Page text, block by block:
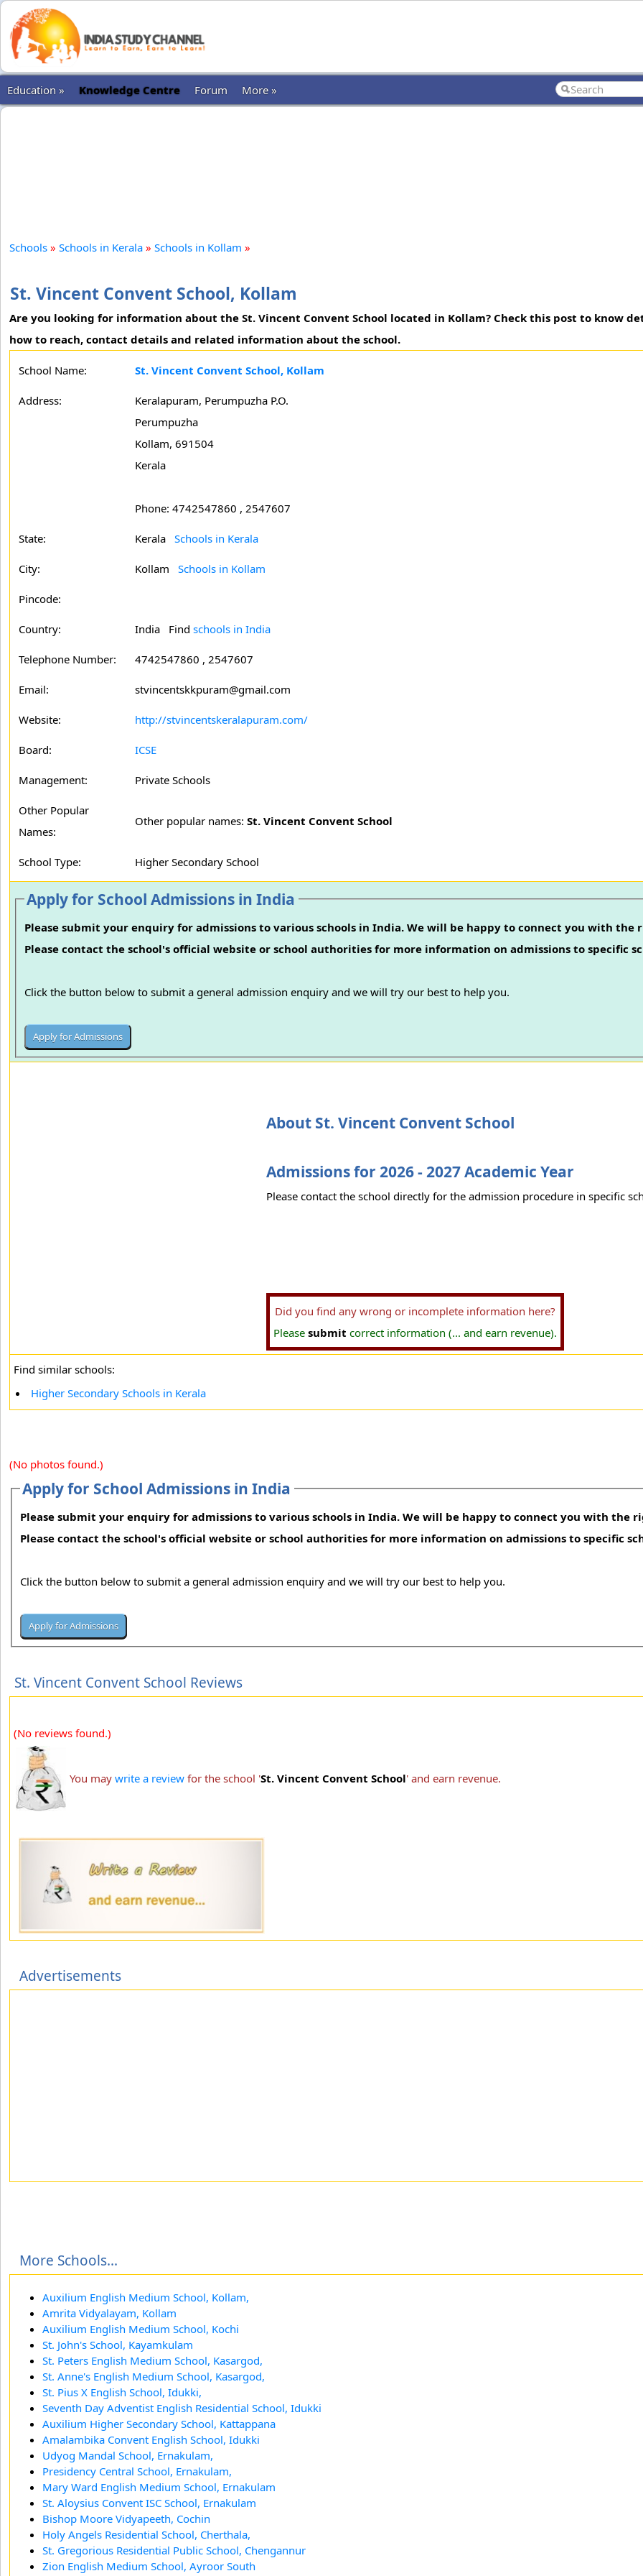
Education » Knowledge Centre Forum More »
Schools » Schools in Kerala » Schools in Kollam »
St. Vincent Convent School, Kollam
Are you looking for information about the St. Vincent Convent School located in Kollam? Check this post to know
how to reach, contact details and related information about the school.
School Name: St. Vincent Convent School, Kollam
Address:
Keralapuram, Perumpuzha P.O.
Perumpuzha
Kollam, 691504
Kerala
Phone: 4742547860 , 2547607
State: Kerala Schools in Kerala
City: Kollam Schools in Kollam
Pincode:
Country: India Find schools in India
Telephone Number: 4742547860 , 2547607
Email: stvincentskkpuram@gmail.com
Website: http://stvincentskeralapuram.com/
Board: ICSE
Management: Private Schools
Other Popular
Names:
Other popular names: St. Vincent Convent School
School Type: Higher Secondary School
Apply for School Admissions in India
Please submit your enquiry for admissions to various schools in India. We will be happy to connect you with the
Please contact the school's official website or school authorities for more information on admissions to specific
Click the button below to submit a general admission enquiry and we will try our best to help you.
About St. Vincent Convent School
Admissions for 2026 - 2027 Academic Year
Please contact the school directly for the admission procedure in specific
Did you find any wrong or incomplete information here?
Please submit correct information (... and earn revenue).
Find similar schools:
Higher Secondary Schools in Kerala
(No photos found.)
Apply for School Admissions in India
Please submit your enquiry for admissions to various schools in India. We will be happy to connect you with the
Please contact the school's official website or school authorities for more information on admissions to specific
Click the button below to submit a general admission enquiry and we will try our best to help you.
St. Vincent Convent School Reviews
(No reviews found.)
You may write a review for the school 'St. Vincent Convent School' and earn revenue.
Advertisements
More Schools...
Auxilium English Medium School, Kollam,
Amrita Vidyalayam, Kollam
Auxilium English Medium School, Kochi
St. John's School, Kayamkulam
St. Peters English Medium School, Kasargod,
St. Anne's English Medium School, Kasargod,
St. Pius X English School, Idukki,
Seventh Day Adventist English Residential School, Idukki
Auxilium Higher Secondary School, Kattappana
Amalambika Convent English School, Idukki
Udyog Mandal School, Ernakulam,
Presidency Central School, Ernakulam,
Mary Ward English Medium School, Ernakulam
St. Aloysius Convent ISC School, Ernakulam
Bishop Moore Vidyapeeth, Cochin
Holy Angels Residential School, Cherthala,
St. Gregorious Residential Public School, Chengannur
Zion English Medium School, Ayroor South